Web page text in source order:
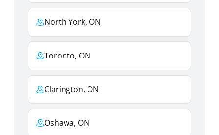
North York, ON
Toronto, ON
Clarington, ON
Oshawa, ON